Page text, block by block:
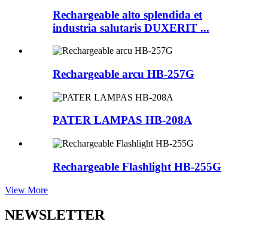
Rechargeable alto splendida et
industria salutaris DUXERIT ...
Rechargeable arcu HB-257G
PATER LAMPAS HB-208A
Rechargeable Flashlight HB-255G
View More
NEWSLETTER